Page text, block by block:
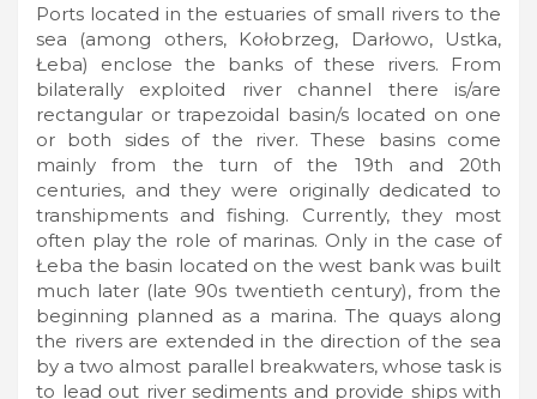
Ports located in the estuaries of small rivers to the
sea (among others, Kołobrzeg, Darłowo, Ustka,
Łeba) enclose the banks of these rivers. From
bilaterally exploited river channel there is/are
rectangular or trapezoidal basin/s located on one
or both sides of the river. These basins come
mainly from the turn of the 19th and 20th
centuries, and they were originally dedicated to
transhipments and fishing. Currently, they most
often play the role of marinas. Only in the case of
Łeba the basin located on the west bank was built
much later (late 90s twentieth century), from the
beginning planned as a marina. The quays along
the rivers are extended in the direction of the sea
by a two almost parallel breakwaters, whose task is
to lead out river sediments and provide ships with